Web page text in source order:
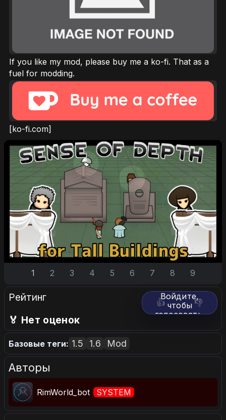
If you like my mod, please buy me a ko-fi. That as a
fuel for modding.
[ko-fi.com]
1 2 3 4 5 6 7 8 9
Рейтинг 👍 👎
Войдите,
чтобы
голосовать.
🏅 Нет оценок
Базовые теги: 1.5 1.6 Mod
Авторы
RimWorld_bot SYSTEM